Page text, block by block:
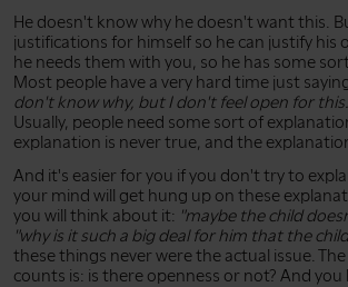
He doesn't know why he doesn't want this.
justifications for himself so he can justify his
he needs them with you, so he has some
Most people have a very hard time just
don't know why, but I don't feel open for
Usually, people need some sort of
explanation is never true, and the
And it's easier for you if you don't try to
your mind will get hung up on these
you will think about it: "maybe the child
"why is it such a big deal for him that the
these things never were the actual issue.
counts is: is there openness or not? And you